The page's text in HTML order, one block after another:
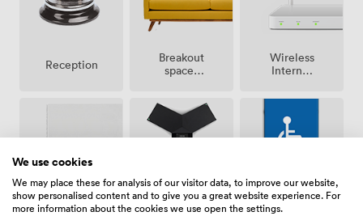
Reception
Breakout
spaces
Wireless
Internet
Whiteboards
Conferencing
Phone
Accessibility
We use cookies
We may place these for analysis of our visitor data, to improve our website,
show personalised content and to give you a great website experience. For
more information about the cookies we use open the settings.